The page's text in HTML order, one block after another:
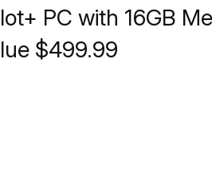
PC with 16GB
$499.99